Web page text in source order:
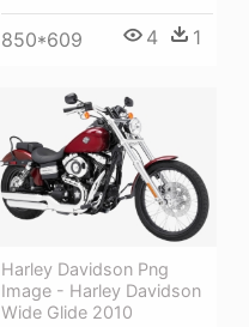
850*609 4 1
Harley Davidson Png
Image - Harley Davidson
Wide Glide 2010